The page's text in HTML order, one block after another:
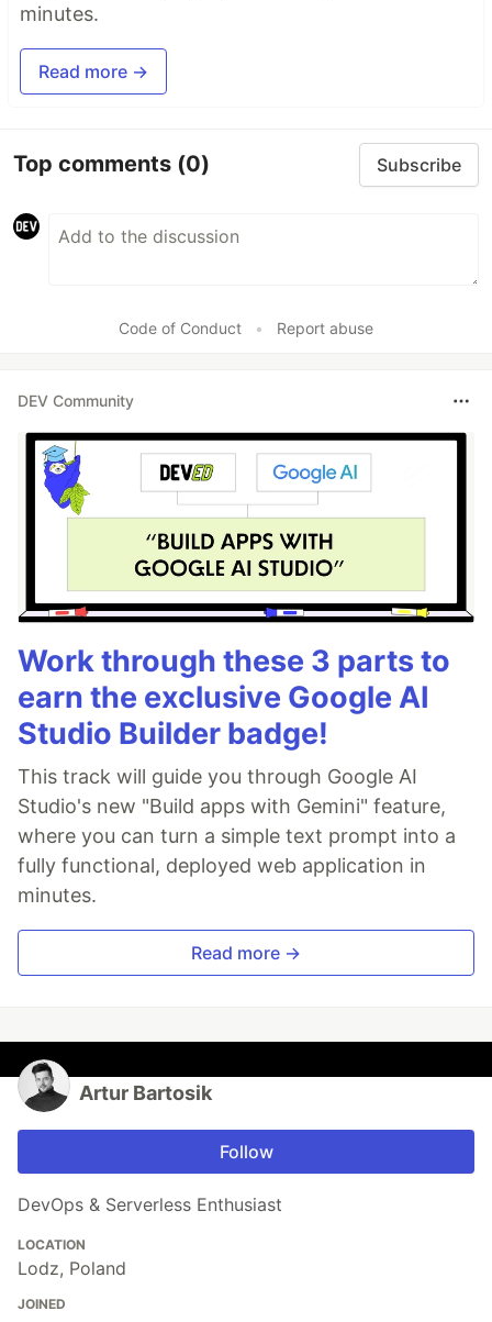
minutes.
Read more →
Top comments (0) Subscribe
Code of Conduct • Report abuse
DEV Community
Work through these 3 parts to
earn the exclusive Google AI
Studio Builder badge!
This track will guide you through Google AI
Studio's new "Build apps with Gemini" feature,
where you can turn a simple text prompt into a
fully functional, deployed web application in
minutes.
Read more →
Artur Bartosik
Follow
DevOps & Serverless Enthusiast
LOCATION
Lodz, Poland
JOINED